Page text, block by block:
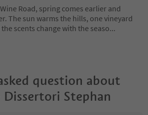
Road, spring comes earlier and
The sun warms the hills, one vineyard
scents change with the seaso...
question about
Stephan